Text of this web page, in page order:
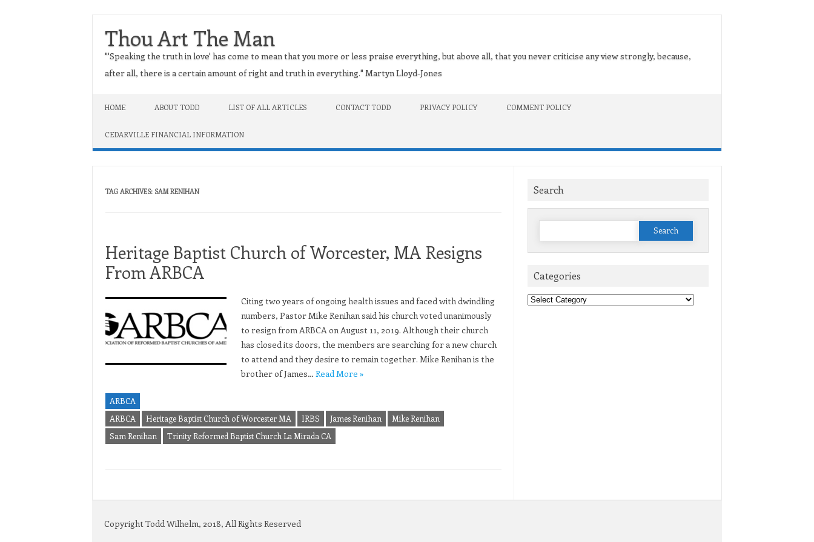
Thou Art The Man
"'Speaking the truth in love' has come to mean that you more or less praise everything, but above all, that you never criticise any view strongly, because,
after all, there is a certain amount of right and truth in everything." Martyn Lloyd-Jones
HOME ABOUT TODD LIST OF ALL ARTICLES CONTACT TODD PRIVACY POLICY COMMENT POLICY
CEDARVILLE FINANCIAL INFORMATION
TAG ARCHIVES: SAM RENIHAN
Heritage Baptist Church of Worcester, MA Resigns
From ARBCA
Citing two years of ongoing health issues and faced with dwindling
numbers, Pastor Mike Renihan said his church voted unanimously
to resign from ARBCA on August 11, 2019. Although their church
has closed its doors, the members are searching for a new church
to attend and they desire to remain together. Mike Renihan is the
brother of James… Read More »
ARBCA
ARBCA
Heritage Baptist Church of Worcester MA IRBS James Renihan
Mike Renihan
Sam Renihan
Trinity Reformed Baptist Church La Mirada CA
Search
Search
Categories
Categories
Copyright Todd Wilhelm, 2018, All Rights Reserved